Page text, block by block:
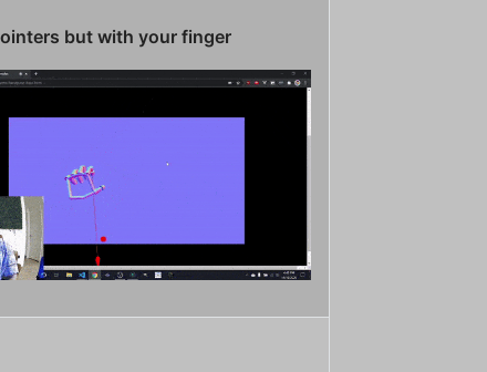
but with your finger